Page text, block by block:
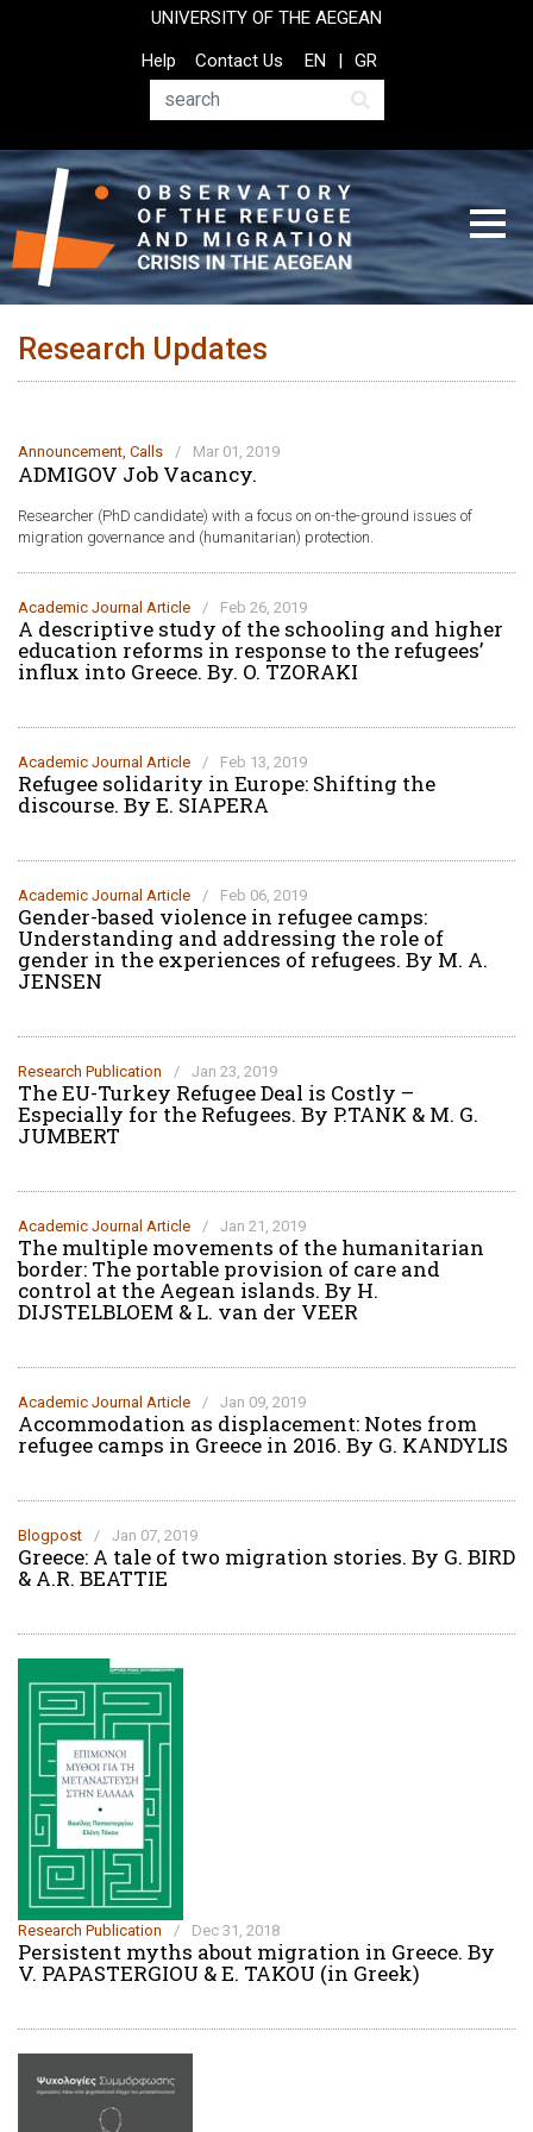
UNIVERSITY OF THE AEGEAN
Top
Header
Help
Contact Us
Search
EN GR
Research Updates
Announcement, Calls / Mar 01, 2019
ADMIGOV Job Vacancy.
Researcher (PhD candidate) with a focus on on-the-ground issues of
migration governance and (humanitarian) protection.
Academic Journal Article / Feb 26, 2019
A descriptive study of the schooling and higher
education reforms in response to the refugees’
influx into Greece. Βy. O. TZORAKI
Academic Journal Article / Feb 13, 2019
Refugee solidarity in Europe: Shifting the
discourse. By E. SIAPERA
Academic Journal Article / Feb 06, 2019
Gender-based violence in refugee camps:
Understanding and addressing the role of
gender in the experiences of refugees. By M. A.
JENSEN
Research Publication / Jan 23, 2019
The EU-Turkey Refugee Deal is Costly –
Especially for the Refugees. By P.TANK & M. G.
JUMBERT
Academic Journal Article / Jan 21, 2019
The multiple movements of the humanitarian
border: The portable provision of care and
control at the Aegean islands. By H.
DIJSTELBLOEM & L. van der VEER
Academic Journal Article / Jan 09, 2019
Accommodation as displacement: Notes from
refugee camps in Greece in 2016. By G. KANDYLIS
Blogpost / Jan 07, 2019
Greece: A tale of two migration stories. By G. BIRD
& A.R. BEATTIE
Research Publication / Dec 31, 2018
Persistent myths about migration in Greece. By
V. PAPASTERGIOU & E. TAKOU (in Greek)